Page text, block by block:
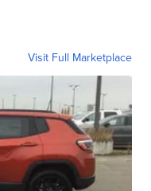
Visit Full Marketplace